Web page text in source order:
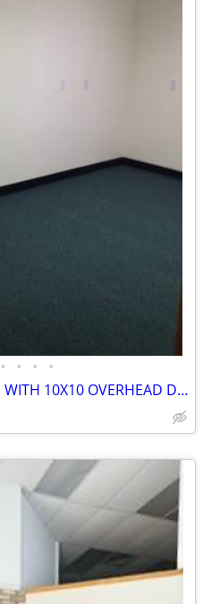
• • • •
OFFICE/WAREHOUSE SPACE WITH 10X10 OVERHEAD DOOR